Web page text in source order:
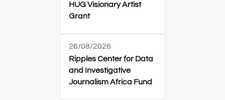
HUG Visionary Artist
Grant
26/08/2026
Ripples Center for Data
and Investigative
Journalism Africa Fund